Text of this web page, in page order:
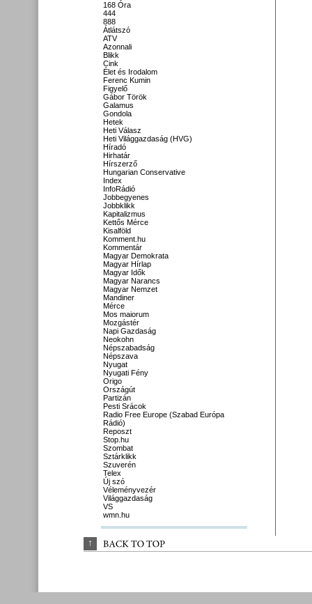
168 Óra
444
888
Átlátszó
ATV
Azonnali
Blikk
Cink
Élet és Irodalom
Ferenc Kumin
Figyelő
Gábor Török
Galamus
Gondola
Hetek
Heti Válasz
Heti Világgazdaság (HVG)
Híradó
Hirhatár
Hírszerző
Hungarian Conservative
Index
InfoRádió
Jobbegyenes
Jobbklikk
Kapitalizmus
Kettős Mérce
Kisalföld
Komment.hu
Kommentár
Magyar Demokrata
Magyar Hírlap
Magyar Idők
Magyar Narancs
Magyar Nemzet
Mandiner
Mérce
Mos maiorum
Mozgástér
Napi Gazdaság
Neokohn
Népszabadság
Népszava
Nyugat
Nyugati Fény
Origo
Országút
Partizán
Pesti Srácok
Radio Free Europe (Szabad Európa
Rádió)
Reposzt
Stop.hu
Szombat
Sztárklikk
Szuverén
Telex
Új szó
Véleményvezér
Világgazdaság
VS
wmn.hu
↑ BACK TO TOP